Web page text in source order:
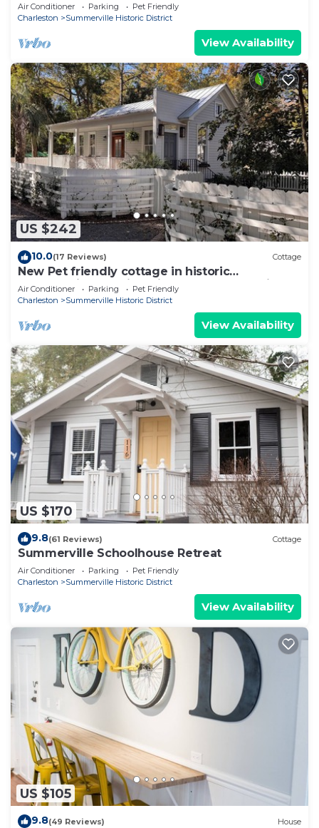
Air Conditioner Parking
Pet Friendly
Charleston
Summerville Historic District
View Availability
US $242
10.0(17 Reviews) Cottage
New Pet friendly cottage in historic
Summerville Walking distance to everything!
Air Conditioner Parking
Pet Friendly
Charleston
Summerville Historic District
View Availability
US $170
9.8(61 Reviews) Cottage
Summerville Schoolhouse Retreat
Air Conditioner Parking
Pet Friendly
Charleston
Summerville Historic District
View Availability
US $105
9.8(49 Reviews) House